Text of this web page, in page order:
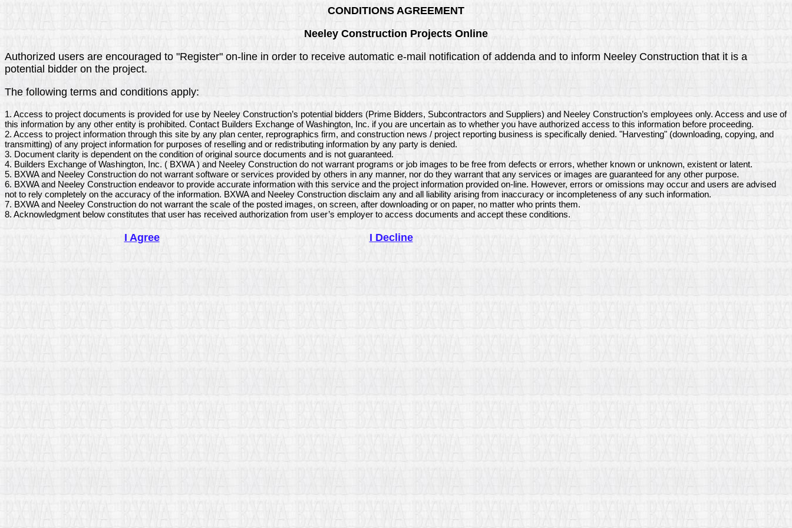
CONDITIONS AGREEMENT
Neeley Construction Projects Online
Authorized users are encouraged to "Register" on-line in order to receive automatic e-mail notification of addenda and to inform Neeley Construction that it is a
potential bidder on the project.
The following terms and conditions apply:
1. Access to project documents is provided for use by Neeley Construction’s potential bidders (Prime Bidders, Subcontractors and Suppliers) and Neeley Construction’s employees only. Access and use of
this information by any other entity is prohibited. Contact Builders Exchange of Washington, Inc. if you are uncertain as to whether you have authorized access to this information before proceeding.
2. Access to project information through this site by any plan center, reprographics firm, and construction news / project reporting business is specifically denied. "Harvesting" (downloading, copying, and
transmitting) of any project information for purposes of reselling and or redistributing information by any party is denied.
3. Document clarity is dependent on the condition of original source documents and is not guaranteed.
4. Builders Exchange of Washington, Inc. ( BXWA ) and Neeley Construction do not warrant programs or job images to be free from defects or errors, whether known or unknown, existent or latent.
5. BXWA and Neeley Construction do not warrant software or services provided by others in any manner, nor do they warrant that any services or images are guaranteed for any other purpose.
6. BXWA and Neeley Construction endeavor to provide accurate information with this service and the project information provided on-line. However, errors or omissions may occur and users are advised
not to rely completely on the accuracy of the information. BXWA and Neeley Construction disclaim any and all liability arising from inaccuracy or incompleteness of any such information.
7. BXWA and Neeley Construction do not warrant the scale of the posted images, on screen, after downloading or on paper, no matter who prints them.
8. Acknowledgment below constitutes that user has received authorization from user’s employer to access documents and accept these conditions.
I Agree I Decline